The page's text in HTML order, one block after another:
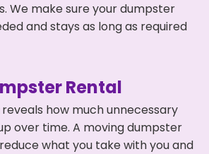
We make sure your dumpster
and stays as long as required
Rental
how much unnecessary
over time. A moving dumpster
what you take with you and